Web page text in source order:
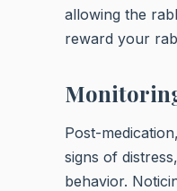
allowing the
reward your
Post-
signs of
behavior.